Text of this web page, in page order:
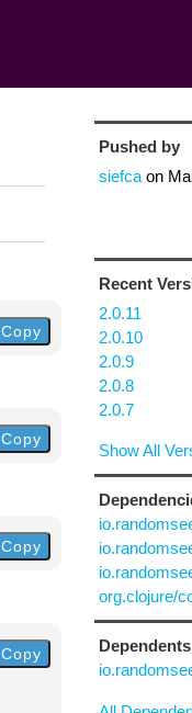
Copy
Copy
Copy
Copy
Pushed by
siefcaon
Recent
2.0.11
2.0.10
2.0.9
2.0.8
2.0.7
Show All
org.clojure/